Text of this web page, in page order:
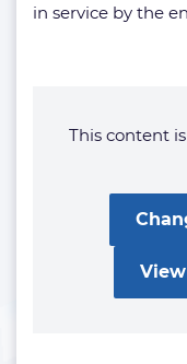
in service by the
This content